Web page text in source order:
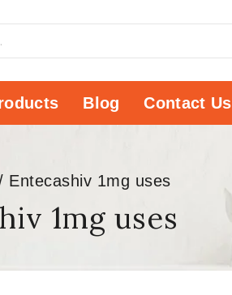
Blog Contact Us
Entecashiv 1mg uses
1mg uses